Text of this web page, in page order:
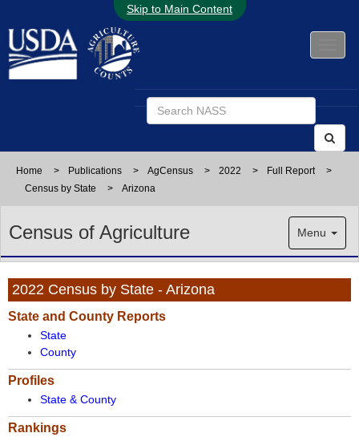
Skip to Main Content
Home > Publications > AgCensus > 2022 > Full Report
>
Census by State
> Arizona
Census of Agriculture Menu
2022 Census by State - Arizona
State and County Reports
State
County
Profiles
State & County
Rankings